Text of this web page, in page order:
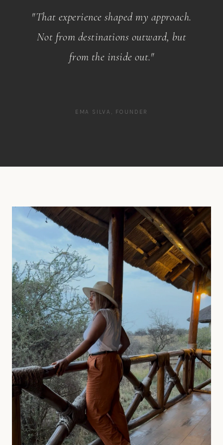
"That experience shaped my approach.
Not from destinations outward, but
from the inside out."
EMA SILVA, FOUNDER